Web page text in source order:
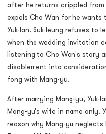
after he returns crippled
expels Cho Wan for he wants
Yuk-lan. Suk-leung refuses to
when the wedding invitation
listening to Cho Wan's story
disablement into
fong with Mang-yu.
After marrying Mang-yu,
Mang-yu's wife in name only.
reason why Mang-yu